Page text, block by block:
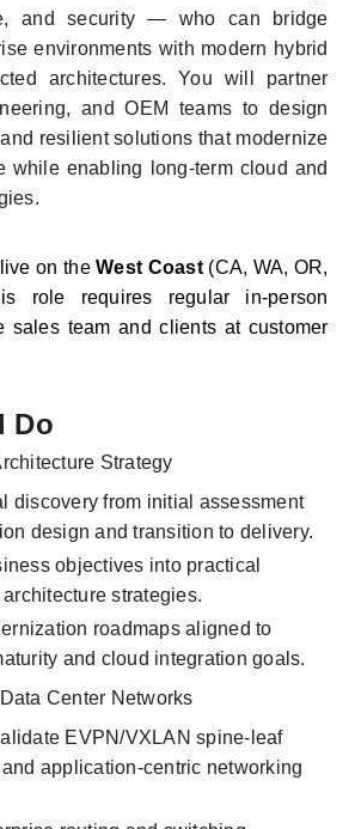
and security — who can bridge
environments with modern hybrid
architectures. You will partner
and OEM teams to design
resilient solutions that modernize
while enabling long-term cloud and
on the West Coast (CA, WA, OR,
role requires regular in-person
sales team and clients at customer
Do
Strategy
discovery from initial assessment
design and transition to delivery.
objectives into practical
strategies.
roadmaps aligned to
and cloud integration goals.
Center Networks
EVPN/VXLAN spine-leaf
application-centric networking